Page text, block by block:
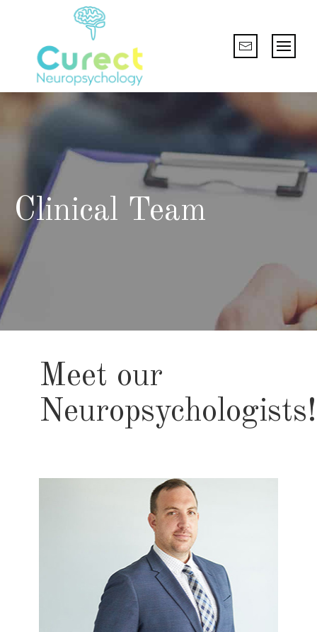
Clinical Team
Meet our
Neuropsychologists!